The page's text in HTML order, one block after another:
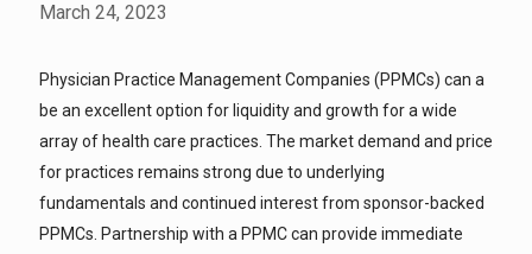
March 24, 2023
Physician Practice Management Companies (PPMCs) can a
be an excellent option for liquidity and growth for a wide
array of health care practices. The market demand and price
for practices remains strong due to underlying
fundamentals and continued interest from sponsor-backed
PPMCs. Partnership with a PPMC can provide immediate